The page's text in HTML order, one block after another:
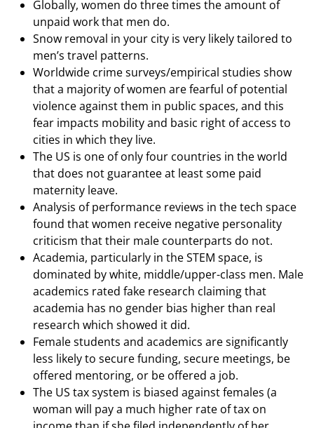
Globally, women do three times the amount of
unpaid work that men do.
Snow removal in your city is very likely tailored to
men’s travel patterns.
Worldwide crime surveys/empirical studies show
that a majority of women are fearful of potential
violence against them in public spaces, and this
fear impacts mobility and basic right of access to
cities in which they live.
The US is one of only four countries in the world
that does not guarantee at least some paid
maternity leave.
Analysis of performance reviews in the tech space
found that women receive negative personality
criticism that their male counterparts do not.
Academia, particularly in the STEM space, is
dominated by white, middle/upper-class men. Male
academics rated fake research claiming that
academia has no gender bias higher than real
research which showed it did.
Female students and academics are significantly
less likely to secure funding, secure meetings, be
offered mentoring, or be offered a job.
The US tax system is biased against females (a
woman will pay a much higher rate of tax on